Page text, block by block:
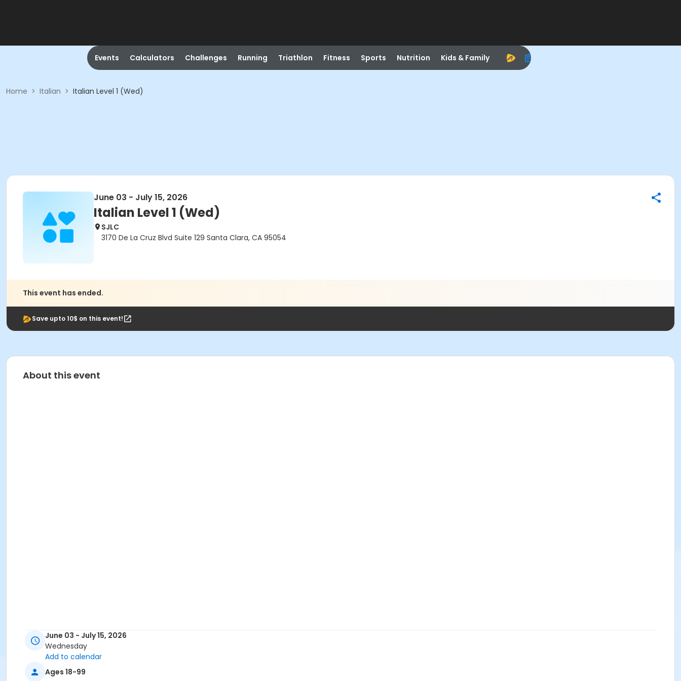
Events Calculators Challenges Running Triathlon Fitness Sports Nutrition Kids & Family
Home > Italian > Italian Level 1 (Wed)
June 03 - July 15, 2026
Italian Level 1 (Wed)
SJLC
3170 De La Cruz Blvd Suite 129 Santa Clara, CA 95054
This event has ended.
Save upto 10$ on this event!
About this event
June 03 - July 15, 2026
Wednesday
Add to calendar
Ages 18-99